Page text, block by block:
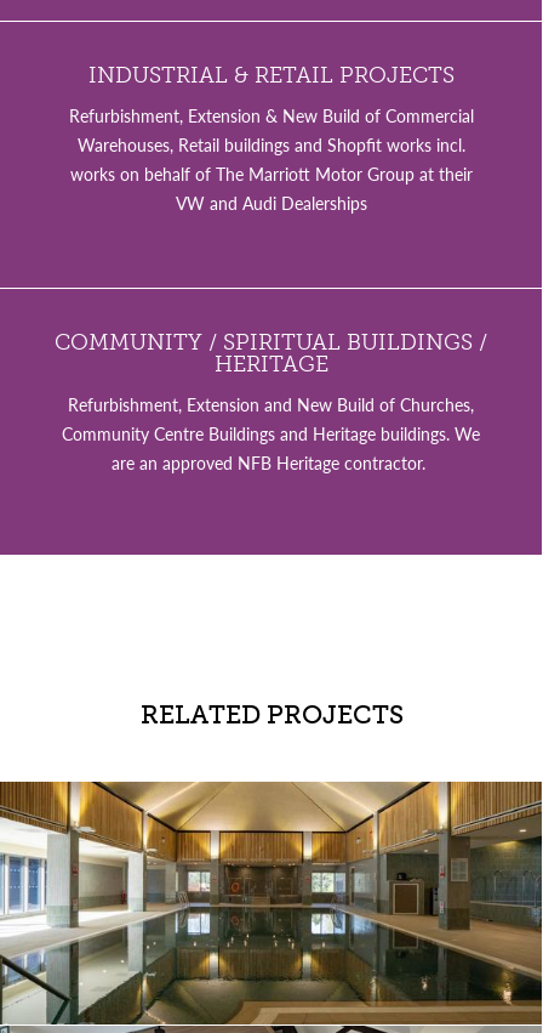
INDUSTRIAL & RETAIL PROJECTS
Refurbishment, Extension & New Build of Commercial
Warehouses, Retail buildings and Shopfit works incl.
works on behalf of The Marriott Motor Group at their
VW and Audi Dealerships
COMMUNITY / SPIRITUAL BUILDINGS /
HERITAGE
Refurbishment, Extension and New Build of Churches,
Community Centre Buildings and Heritage buildings. We
are an approved NFB Heritage contractor.
RELATED PROJECTS